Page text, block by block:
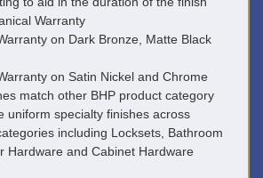
Warranty
on Dark Bronze, Matte Black
on Satin Nickel and Chrome
match other BHP product category
uniform specialty finishes across
including Locksets, Bathroom
Hardware and Cabinet Hardware